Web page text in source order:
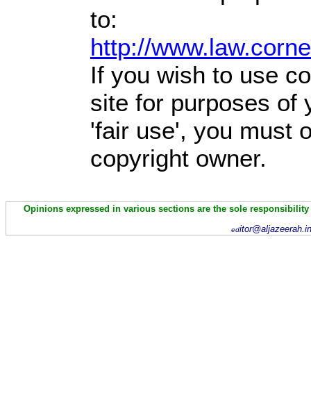
to:
http://
If you wish to use
site for purposes of
'fair use', you must
copyright owner.
Opinions expressed in various sections are the sole
ed